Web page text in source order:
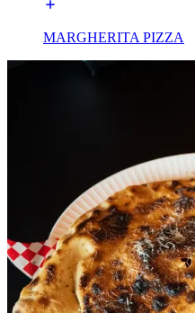
MARGHERITA PIZZA